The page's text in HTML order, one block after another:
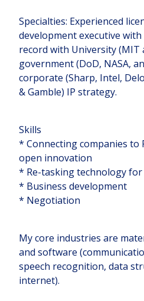
Specialties: Experienced
development executive
record with University (MIT
government (DoD, NASA,
corporate (Sharp, Intel,
& Gamble) IP strategy.
Skills
* Connecting companies to
open innovation
* Re-tasking technology for
* Business development
* Negotiation
My core industries are
and software
speech recognition, data
internet).